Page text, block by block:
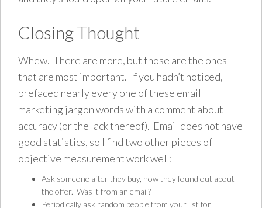
Closing Thought
Whew. There are more, but those are the ones
that are most important. If you hadn’t noticed, I
prefaced nearly every one of these email
marketing jargon words with a comment about
accuracy (or the lack thereof). Email does not have
good statistics, so I find two other pieces of
objective measurement work well:
Ask someone after they buy, how they found out about
the offer. Was it from an email?
Periodically ask random people from your list for